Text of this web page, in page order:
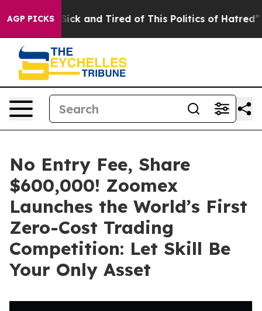
AGP PICKS
Are Sick and Tired of This Politics of Hatred” The
No Entry Fee, Share
$600,000! Zoomex
Launches the World’s First
Zero-Cost Trading
Competition: Let Skill Be
Your Only Asset